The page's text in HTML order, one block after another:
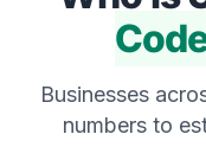
Businesses
numbers to